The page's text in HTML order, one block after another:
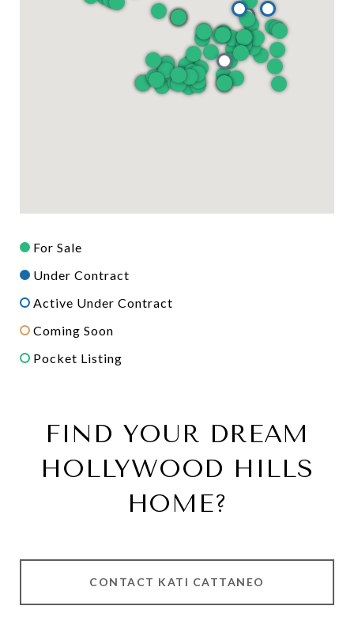
For Sale
Under Contract
Active Under Contract
Coming Soon
Pocket Listing
FIND YOUR DREAM
HOLLYWOOD HILLS
HOME?
CONTACT KATI CATTANEO